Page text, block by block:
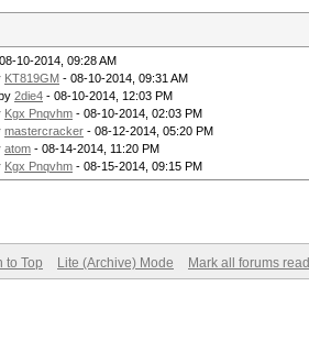
10-2014, 09:28 AM
KT819GM - 08-10-2014, 09:31 AM
2die4 - 08-10-2014, 12:03 PM
Kgx Pnqvhm - 08-10-2014, 02:03 PM
mastercracker - 08-12-2014, 05:20 PM
atom - 08-14-2014, 11:20 PM
Kgx Pnqvhm - 08-15-2014, 09:15 PM
to Top Lite (Archive) Mode Mark all forums read